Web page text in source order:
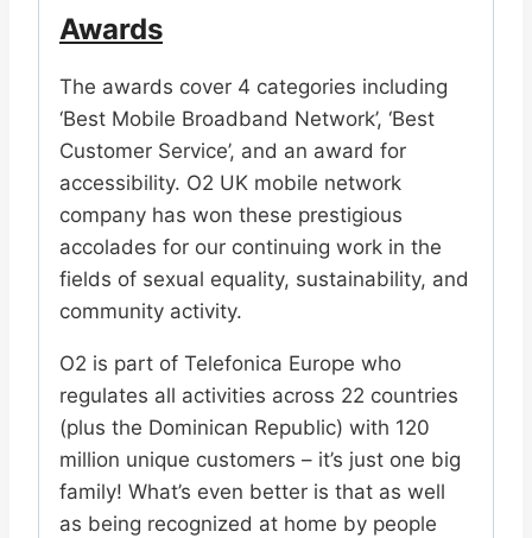
Awards
The awards cover 4 categories including
‘Best Mobile Broadband Network’, ‘Best
Customer Service’, and an award for
accessibility. O2 UK mobile network
company has won these prestigious
accolades for our continuing work in the
fields of sexual equality, sustainability, and
community activity.
O2 is part of Telefonica Europe who
regulates all activities across 22 countries
(plus the Dominican Republic) with 120
million unique customers – it’s just one big
family! What’s even better is that as well
as being recognized at home by people